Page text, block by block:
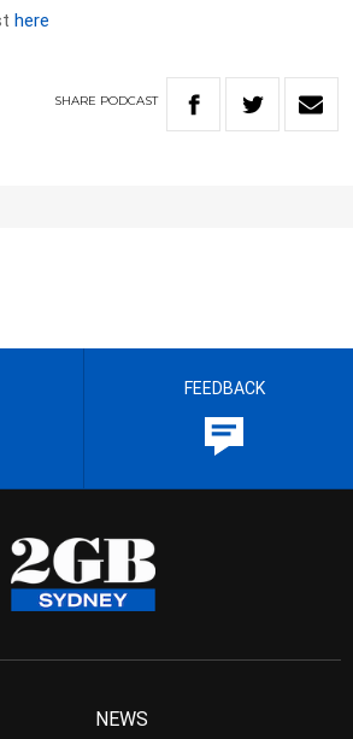
here
SHARE PODCAST
FEEDBACK
NEWS